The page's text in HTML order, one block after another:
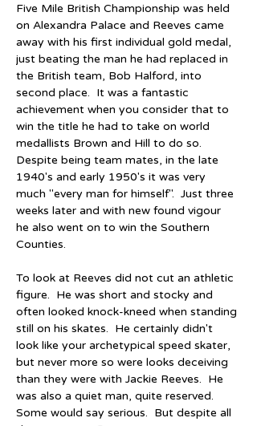
Five Mile British Championship was held
on Alexandra Palace and Reeves came
away with his first individual gold medal,
just beating the man he had replaced in
the British team, Bob Halford, into
second place.  It was a fantastic
achievement when you consider that to
win the title he had to take on world
medallists Brown and Hill to do so.
Despite being team mates, in the late
1940's and early 1950's it was very
much "every man for himself".  Just three
weeks later and with new found vigour
he also went on to win the Southern
Counties.
To look at Reeves did not cut an athletic
figure.  He was short and stocky and
often looked knock-kneed when standing
still on his skates.  He certainly didn't
look like your archetypical speed skater,
but never more so were looks deceiving
than they were with Jackie Reeves.  He
was also a quiet man, quite reserved.
Some would say serious.  But despite all